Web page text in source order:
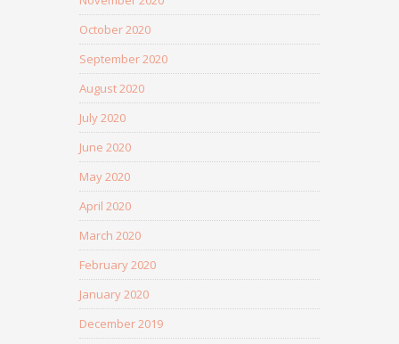
October 2020
September 2020
August 2020
July 2020
June 2020
May 2020
April 2020
March 2020
February 2020
January 2020
December 2019